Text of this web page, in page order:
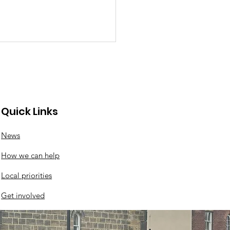
weekly meal
Quick Links
News
How we can help
Local priorities
Get involved